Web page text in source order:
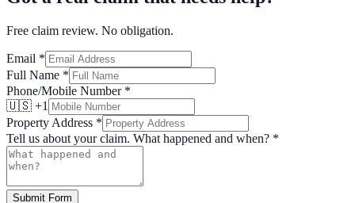
Free claim review. No obligation.
Email *
Full Name *
Phone/Mobile Number *
🇺🇸 +1
Property Address *
Tell us about your claim. What happened and when? *
Submit Form